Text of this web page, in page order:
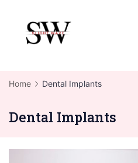
content
Home Dental Implants
Dental Implants